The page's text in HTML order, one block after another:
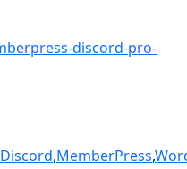
Discord,MemberPress,